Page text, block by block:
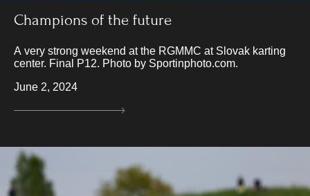
Champions of the future
A very strong weekend at the RGMMC at Slovak karting
center. Final P12. Photo by Sportinphoto.com.
June 2, 2024